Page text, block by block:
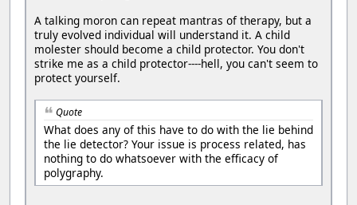
A talking moron can repeat mantras of therapy, but a
truly evolved individual will understand it. A child
molester should become a child protector. You don't
strike me as a child protector----hell, you can't seem to
protect yourself.
Quote
What does any of this have to do with the lie behind
the lie detector? Your issue is process related, has
nothing to do whatsoever with the efficacy of
polygraphy.